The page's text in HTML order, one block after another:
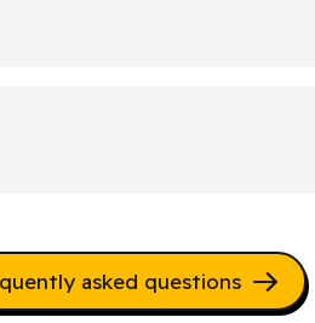
asked questions